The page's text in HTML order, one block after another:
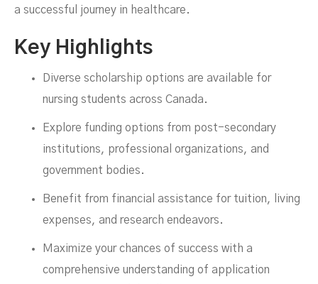
a successful journey in healthcare.
Key Highlights
Diverse scholarship options are available for
nursing students across Canada.
Explore funding options from post-secondary
institutions, professional organizations, and
government bodies.
Benefit from financial assistance for tuition, living
expenses, and research endeavors.
Maximize your chances of success with a
comprehensive understanding of application